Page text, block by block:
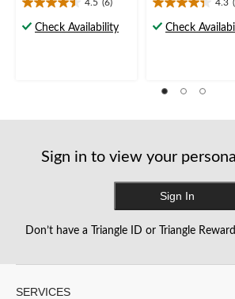
4.5 (6)
4.5
outCheck Availability
4.3
4.3
outCheck
Sign in to view your
Sign In
Don’t have a Triangle ID or Triangle
SERVICES